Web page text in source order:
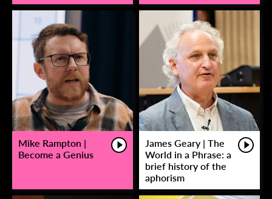
Mike Rampton |
Become a Genius
James Geary | The
World in a Phrase: a
brief history of the
aphorism